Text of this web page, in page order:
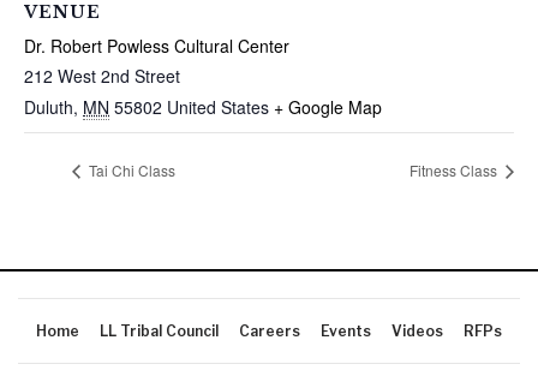
VENUE
Dr. Robert Powless Cultural Center
212 West 2nd Street
Duluth, MN 55802 United States + Google Map
Tai Chi Class Fitness Class
Home LL Tribal Council Careers Events Videos RFPs